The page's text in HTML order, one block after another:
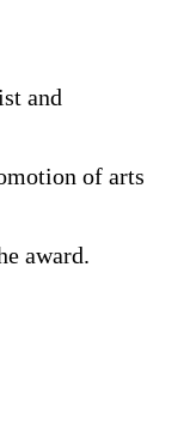
and
of arts
award.